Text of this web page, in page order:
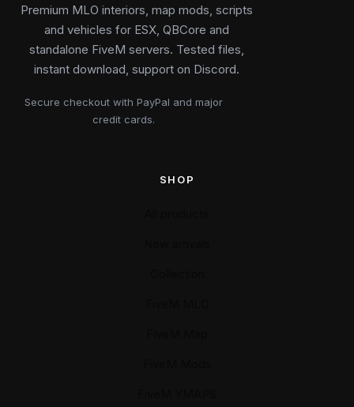
Premium MLO interiors, map mods, scripts
and vehicles for ESX, QBCore and
standalone FiveM servers. Tested files,
instant download, support on Discord.
Secure checkout with PayPal and major
credit cards.
SHOP